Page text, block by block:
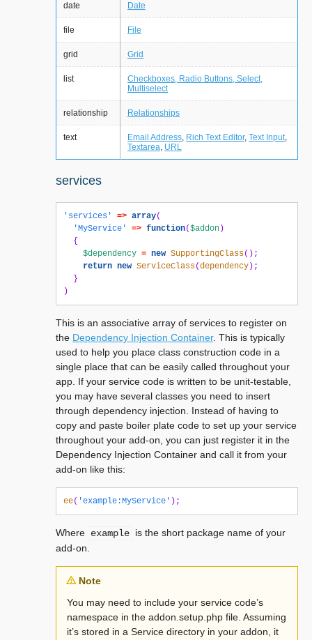
date Date
file File
grid Grid
list
Checkboxes, Radio Buttons, Select,
Multiselect
relationship Relationships
text Email Address, Rich Text Editor, Text Input,
Textarea, URL
services
'services' => array(
'MyService'
=> function($addon )
{
$dependency = new SupportingClass();
return new ServiceClass(dependency );
}
)
This is an associative array of services to register on
the Dependency Injection Container. This is typically
used to help you place class construction code in a
single place that can be easily called throughout your
app. If your service code is written to be unit-testable,
you may have several classes you need to insert
through dependency injection. Instead of having to
copy and paste boiler plate code to set up your service
throughout your add-on, you can just register it in the
Dependency Injection Container and call it from your
add-on like this:
ee( 'example:MyService' );
Where example is the short package name of your
add-on.
Note
You may need to include your service code’s
namespace in the addon.setup.php file. Assuming
it’s stored in a Service directory in your addon, it